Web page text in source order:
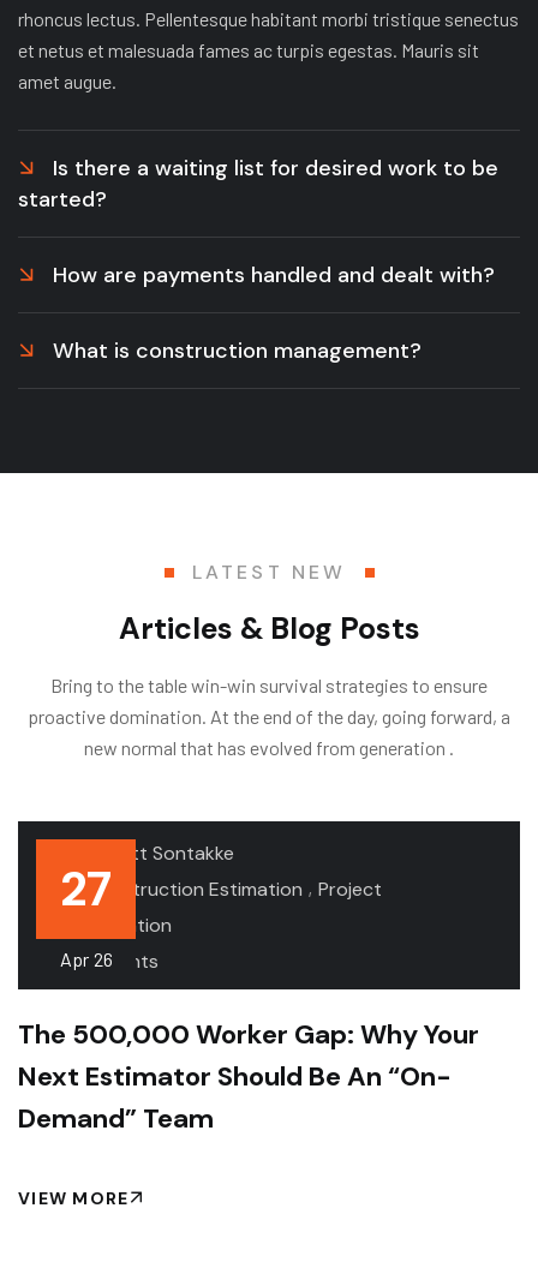
rhoncus lectus. Pellentesque habitant morbi tristique senectus
et netus et malesuada fames ac turpis egestas. Mauris sit
amet augue.
Is there a waiting list for desired work to be
started?
How are payments handled and dealt with?
What is construction management?
LATEST NEW
Articles & Blog Posts
Bring to the table win-win survival strategies to ensure
proactive domination. At the end of the day, going forward, a
new normal that has evolved from generation .
27
Apr 26
Deodatt Sontakke
Pre-Construction Estimation , Project
Administration
.0 Comments
The 500,000 Worker Gap: Why Your
Next Estimator Should Be An “On-
Demand” Team
VIEW MORE